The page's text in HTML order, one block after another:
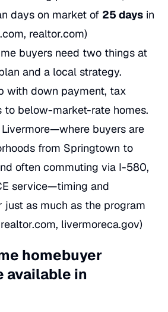
days on market of 25 days in
realtor.com)
buyers need two things at
and a local strategy.
with down payment, tax
to below-market-rate homes.
buyers are
from Springtown to
often commuting via I-580,
service—timing and
just as much as the program
livermoreca.gov)
homebuyer
available in